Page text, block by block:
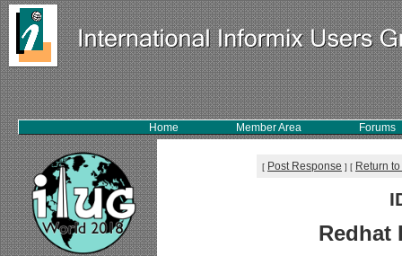
Home Member Area Forums
[ Post Response ] [ Return
Redhat